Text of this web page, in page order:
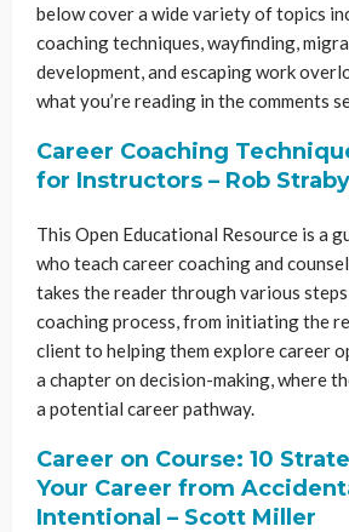
below cover a wide variety of topics
coaching techniques, wayfinding,
development, and escaping work
what you’re reading in the comments
Career Coaching
for Instructors – Rob Straby
This Open Educational Resource is a
who teach career coaching and
takes the reader through various
coaching process, from initiating the
client to helping them explore career
a chapter on decision-making, where
a potential career pathway.
Career on Course: 10
Your Career from
Intentional – Scott Miller